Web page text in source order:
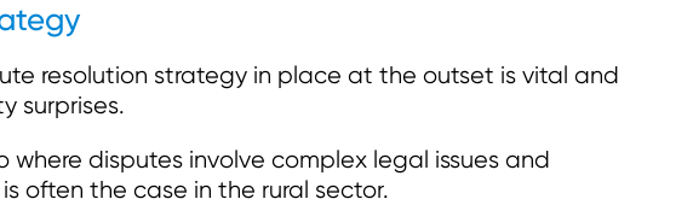
resolution strategy in place at the outset is vital and
surprises.
where disputes involve complex legal issues and
often the case in the rural sector.